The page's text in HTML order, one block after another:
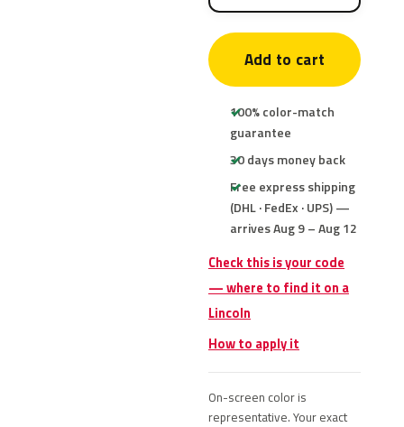
Add to cart
100% color-match
guarantee
30 days money back
Free express shipping
(DHL · FedEx · UPS) —
arrives Aug 9 – Aug 12
Check this is your code
— where to find it on a
Lincoln
How to apply it
On-screen color is
representative. Your exact